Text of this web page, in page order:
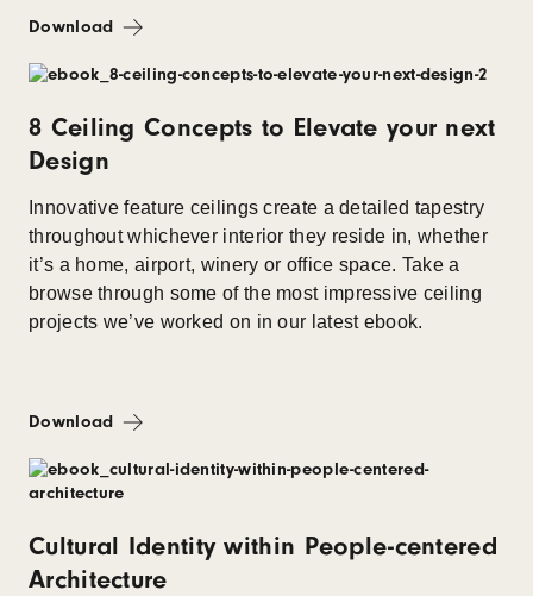
Download
8 Ceiling Concepts to Elevate your next
Design
Innovative feature ceilings create a detailed tapestry
throughout whichever interior they reside in, whether
it’s a home, airport, winery or office space. Take a
browse through some of the most impressive ceiling
projects we’ve worked on in our latest ebook.
Download
Cultural Identity within People-centered
Architecture